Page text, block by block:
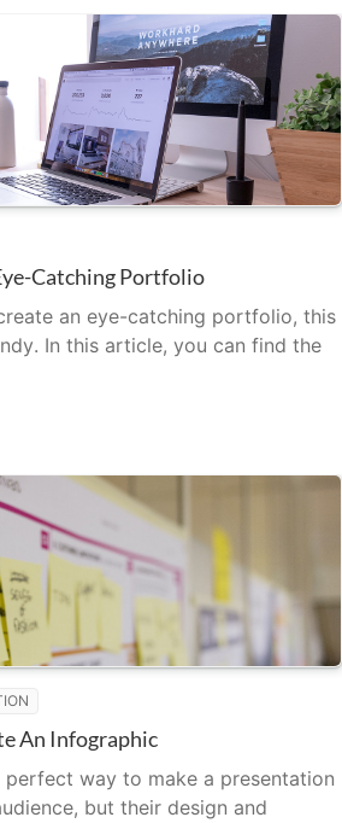
Catching Portfolio
an eye-catching portfolio, this
In this article, you can find the
An Infographic
perfect way to make a presentation
but their design and